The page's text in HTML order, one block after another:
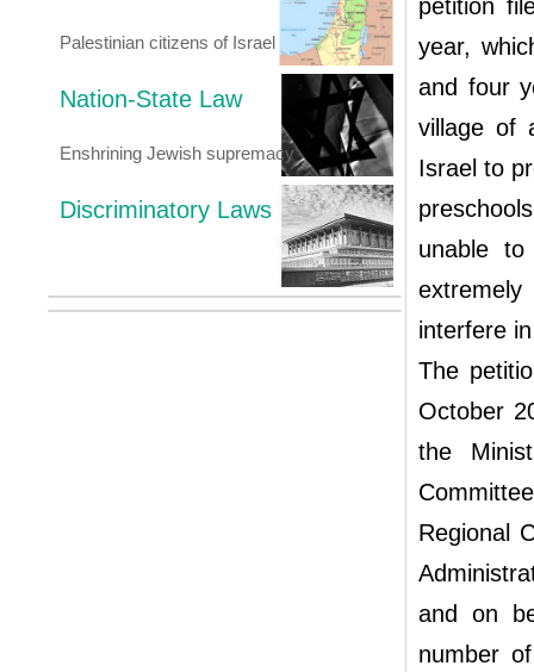
Palestinian citizens of Israel
Nation-State Law
Enshrining Jewish supremacy
Discriminatory Laws
petition
year,
and four
village of
Israel to
unable
interfere
The
October
the
Regional
and on
number